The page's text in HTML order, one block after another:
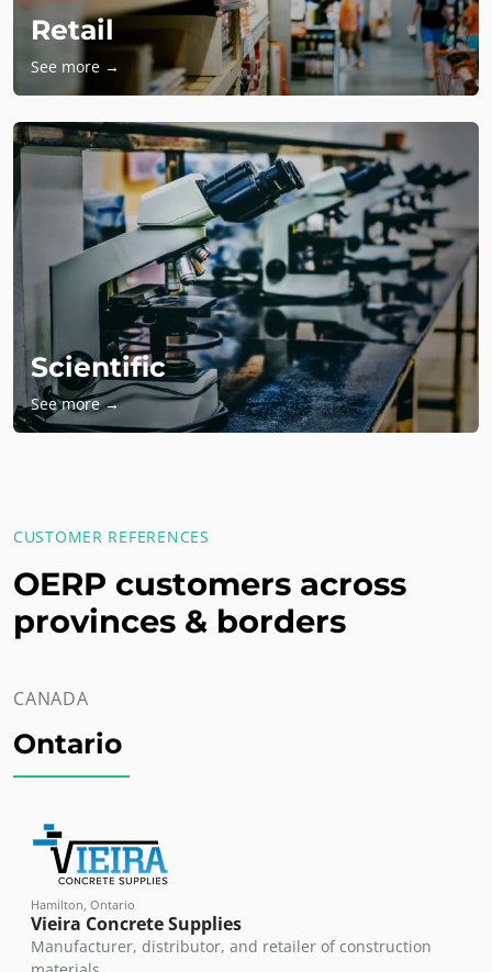
Retail
See more →
Scientific
See more →
CUSTOMER REFERENCES
OERP customers across
provinces & borders
CANADA
Ontario
Hamilton, Ontario
Vieira Concrete Supplies
Manufacturer, distributor, and retailer of construction